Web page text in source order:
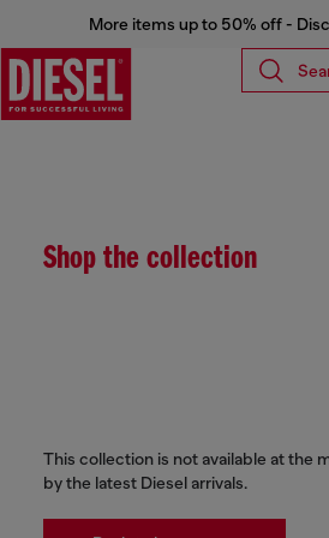
More items up to 50% off -
Shop the collection
This collection is not available at the
by the latest Diesel arrivals.